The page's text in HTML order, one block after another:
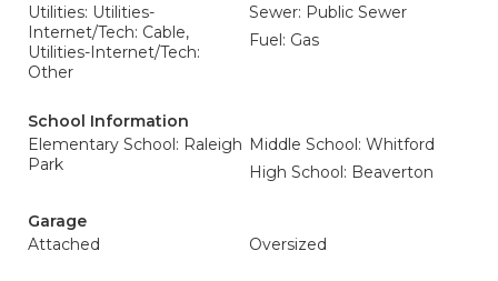
Utilities: Utilities-
Internet/Tech: Cable,
Utilities-Internet/Tech:
Other
Sewer: Public Sewer
Fuel: Gas
School Information
Elementary School: Raleigh
Park
Middle School: Whitford
High School: Beaverton
Garage
Attached
Oversized